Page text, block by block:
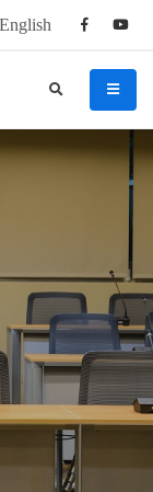
English Facebook
究所 menu
search